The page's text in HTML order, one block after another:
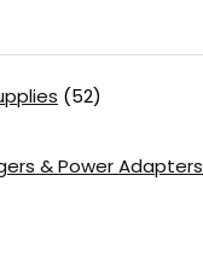
(52)
& Power Adapters